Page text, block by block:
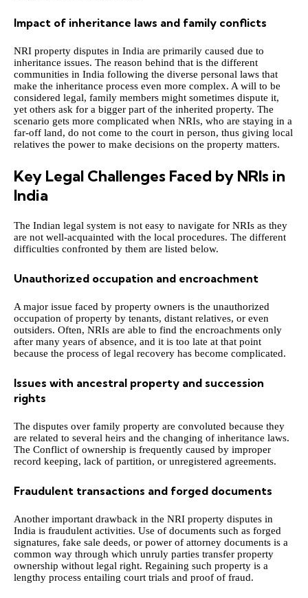
Impact of inheritance laws and family conflicts
NRI property disputes in India are primarily caused due to
inheritance issues. The reason behind that is the different
communities in India following the diverse personal laws that
make the inheritance process even more complex. A will to be
considered legal, family members might sometimes dispute it,
yet others ask for a bigger part of the inherited property. The
scenario gets more complicated when NRIs, who are staying in a
far-off land, do not come to the court in person, thus giving local
relatives the power to make decisions on the property matters.
Key Legal Challenges Faced by NRIs in
India
The Indian legal system is not easy to navigate for NRIs as they
are not well-acquainted with the local procedures. The different
difficulties confronted by them are listed below.
Unauthorized occupation and encroachment
A major issue faced by property owners is the unauthorized
occupation of property by tenants, distant relatives, or even
outsiders. Often, NRIs are able to find the encroachments only
after many years of absence, and it is too late at that point
because the process of legal recovery has become complicated.
Issues with ancestral property and succession
rights
The disputes over family property are convoluted because they
are related to several heirs and the changing of inheritance laws.
The Conflict of ownership is frequently caused by improper
record keeping, lack of partition, or unregistered agreements.
Fraudulent transactions and forged documents
Another important drawback in the NRI property disputes in
India is fraudulent activities. Use of documents such as forged
signatures, fake sale deeds, or power of attorney documents is a
common way through which unruly parties transfer property
ownership without legal right. Regaining such property is a
lengthy process entailing court trials and proof of fraud.